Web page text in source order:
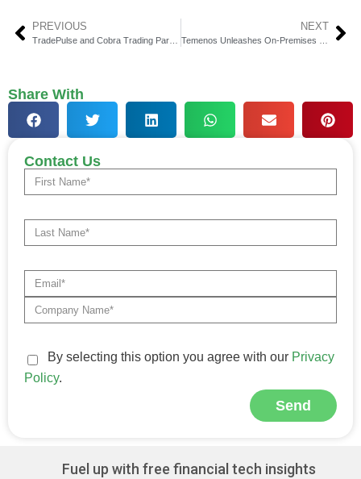
PREVIOUS NEXT
Share With
Contact Us
By selecting this option you agree with our Privacy
Policy.
Send
Fuel up with free financial tech insights